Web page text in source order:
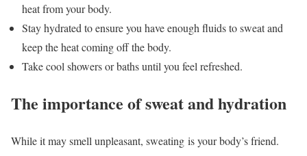
heat from your body.
Stay hydrated to ensure you have enough fluids to sweat and
keep the heat coming off the body.
Take cool showers or baths until you feel refreshed.
The importance of sweat and hydration
While it may smell unpleasant, sweating is your body’s friend.